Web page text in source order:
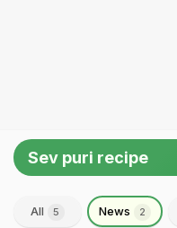
Sev puri recipe
All 5 News 2